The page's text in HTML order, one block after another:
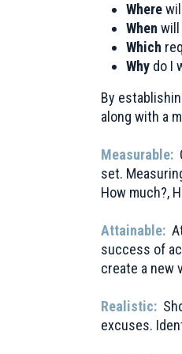
Where
When will
Which
Why do I
By
along with a
Measurable:
set.
How much?,
Attainable:
success of
create a new
Realistic:
excuses.